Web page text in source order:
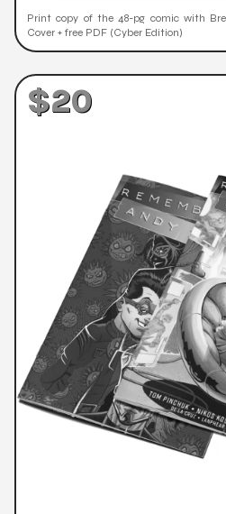
Print copy of the 48-pg comic with
Cover + free PDF (Cyber Edition)
$20